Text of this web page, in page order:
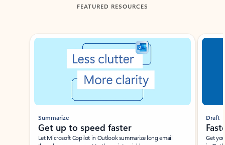
FEATURED RESOURCES
Showing slide 1 of 3
Summarize
Get up to speed faster ​
Let Microsoft Copilot in Outlook summarize long email
Draft
Get